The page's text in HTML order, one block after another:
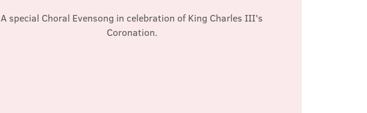
A special Choral Evensong in celebration of King Charles III's
Coronation.